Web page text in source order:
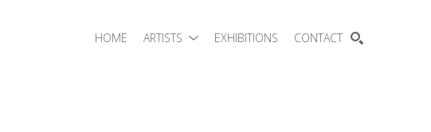
HOME ARTISTS EXHIBITIONS CONTACT